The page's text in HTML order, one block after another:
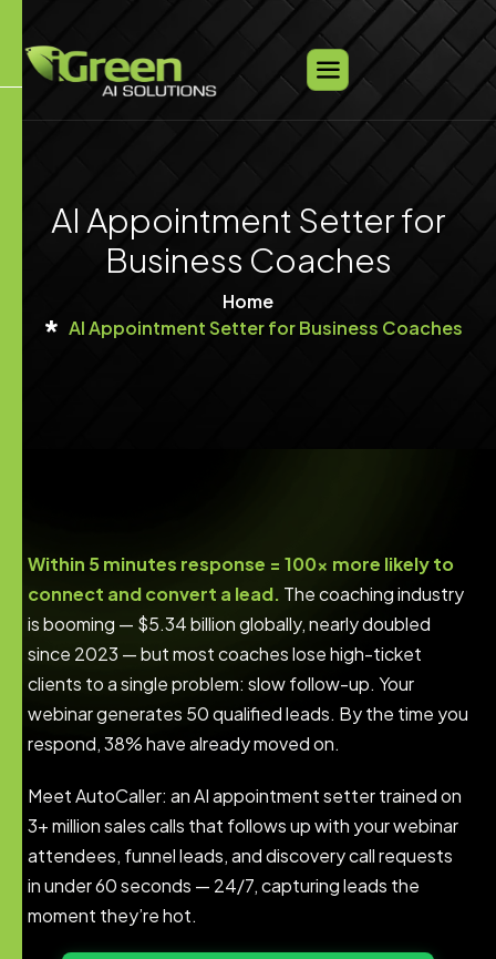
AI Appointment Setter for
Business Coaches
Home
AI Appointment Setter for Business Coaches
Within 5 minutes response = 100x more likely to
connect and convert a lead. The coaching industry
is booming — $5.34 billion globally, nearly doubled
since 2023 — but most coaches lose high-ticket
clients to a single problem: slow follow-up. Your
webinar generates 50 qualified leads. By the time you
respond, 38% have already moved on.
Meet AutoCaller: an AI appointment setter trained on
3+ million sales calls that follows up with your webinar
attendees, funnel leads, and discovery call requests
in under 60 seconds — 24/7, capturing leads the
moment they’re hot.